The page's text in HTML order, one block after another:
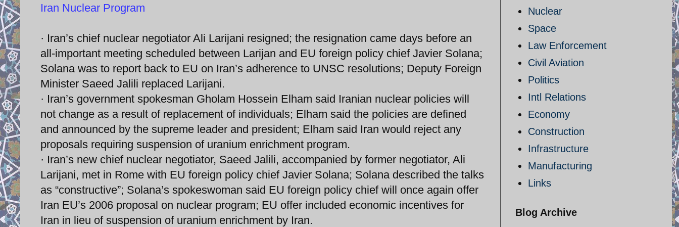
Iran Nuclear Program
· Iran’s chief nuclear negotiator Ali Larijani resigned; the resignation came days before an
all-important meeting scheduled between Larijan and EU foreign policy chief Javier Solana;
Solana was to report back to EU on Iran’s adherence to UNSC resolutions; Deputy Foreign
Minister Saeed Jalili replaced Larijani.
· Iran’s government spokesman Gholam Hossein Elham said Iranian nuclear policies will
not change as a result of replacement of individuals; Elham said the policies are defined
and announced by the supreme leader and president; Elham said Iran would reject any
proposals requiring suspension of uranium enrichment program.
· Iran’s new chief nuclear negotiator, Saeed Jalili, accompanied by former negotiator, Ali
Larijani, met in Rome with EU foreign policy chief Javier Solana; Solana described the talks
as “constructive”; Solana’s spokeswoman said EU foreign policy chief will once again offer
Iran EU’s 2006 proposal on nuclear program; EU offer included economic incentives for
Iran in lieu of suspension of uranium enrichment by Iran.
Nuclear
Space
Law Enforcement
Civil Aviation
Politics
Intl Relations
Economy
Construction
Infrastructure
Manufacturing
Links
Blog Archive